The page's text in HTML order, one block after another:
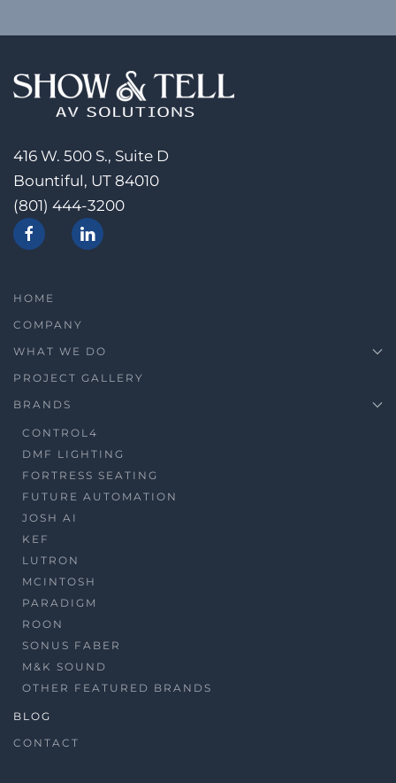
416 W. 500 S., Suite D
Bountiful, UT 84010
(801) 444-3200
HOME
COMPANY
WHAT WE DO
PROJECT GALLERY
BRANDS
CONTROL4
DMF LIGHTING
FORTRESS SEATING
FUTURE AUTOMATION
JOSH AI
KEF
LUTRON
MCINTOSH
PARADIGM
ROON
SONUS FABER
M&K SOUND
OTHER FEATURED BRANDS
BLOG
CONTACT